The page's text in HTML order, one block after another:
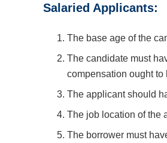
Salaried Applicants:
The base age of the
The candidate must
compensation ought to
The applicant should
The job location of the
The borrower must